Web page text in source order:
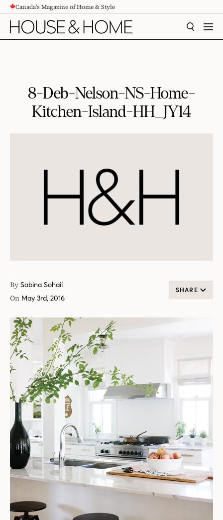
CONTENTCanada's Magazine of Home & Style
SEARCH
8-Deb-Nelson-NS-Home-
Kitchen-Island-HH_JY14
By Sabina Sohail
On May 3rd, 2016
SHARE